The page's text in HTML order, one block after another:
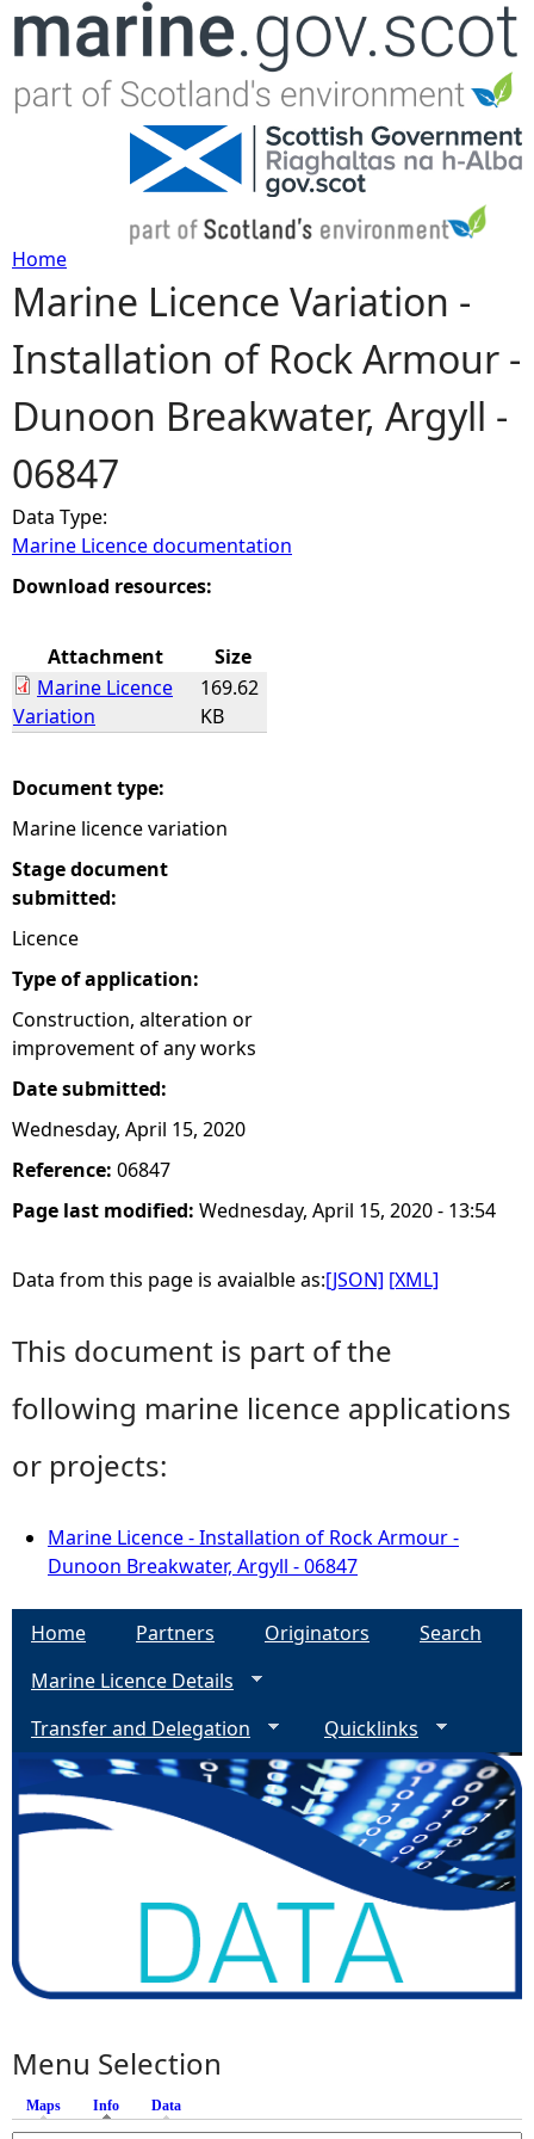
Jump to navigation
Y
o
u
a
r
e
e
e
Home
Marine Licence Variation -
Installation of Rock Armour -
Dunoon Breakwater, Argyll -
06847
Data Type:
Marine Licence documentation
Download resources:
Attachment
Size
Marine Licence
Variation
169.62
KB
Document type:
Marine licence variation
Stage document
submitted:
Licence
Type of application:
Construction, alteration or
improvement of any works
Date submitted:
Wednesday, April 15, 2020
Reference: 06847
Page last modified: Wednesday, April 15, 2020 - 13:54
Data from this page is avaialble as:[JSON] [XML]
This document is part of the
following marine licence applications
or projects:
Marine Licence - Installation of Rock Armour -
Dunoon Breakwater, Argyll - 06847
Home Partners Originators
Search
Marine Licence Details
Transfer and Delegation
Quicklinks
Menu Selection
Maps Info (active tab)
Data